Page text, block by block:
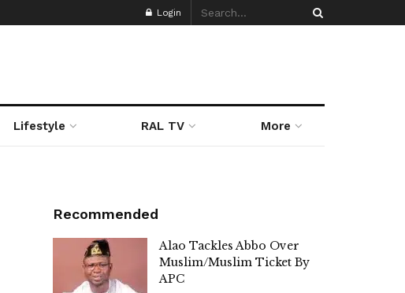
Login
Lifestyle RAL TV More
Recommended
Alao Tackles Abbo Over
Muslim/Muslim Ticket By
APC